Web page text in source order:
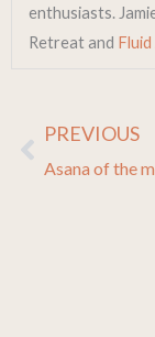
enthusiasts.
Retreat and
Prev
PREVIOUS